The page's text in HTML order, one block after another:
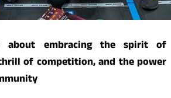
about embracing the spirit of
of competition, and the power